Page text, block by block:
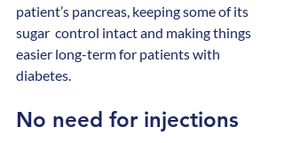
patient’s pancreas, keeping some of its
sugar  control intact and making things
easier long-term for patients with
diabetes.
No need for injections